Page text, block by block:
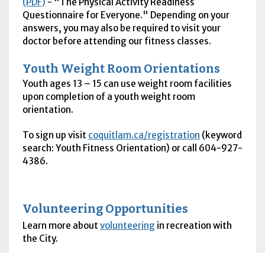
Questionnaire for Everyone." Depending on your
answers, you may also be required to visit your
doctor before attending our fitness classes.
Youth Weight Room Orientations
Youth ages 13 – 15 can use weight room facilities
upon completion of a youth weight room
orientation.
To sign up visit coquitlam.ca/registration (keyword
search: Youth Fitness Orientation) or call 604-927-
4386.
Volunteering Opportunities
Learn more about volunteering in recreation with
the City.